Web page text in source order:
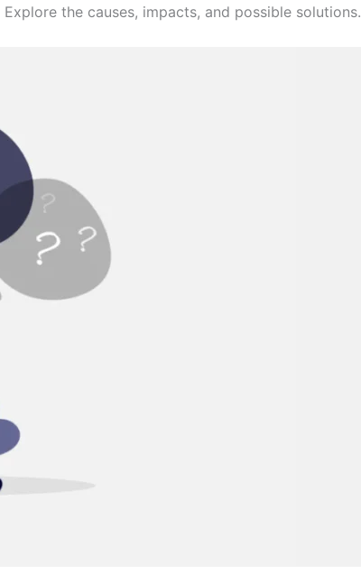
the causes, impacts, and possible solutions.